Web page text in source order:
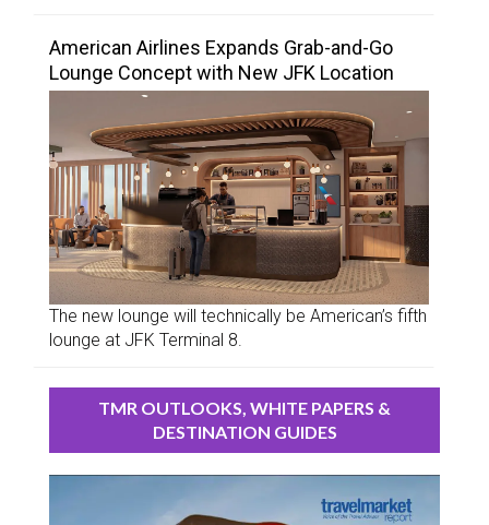
American Airlines Expands Grab-and-Go
Lounge Concept with New JFK Location
The new lounge will technically be American’s fifth
lounge at JFK Terminal 8.
TMR OUTLOOKS, WHITE PAPERS &
DESTINATION GUIDES